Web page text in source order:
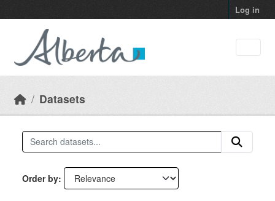
Log in
Datasets
Order by